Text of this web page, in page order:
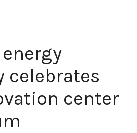
celebrates
center